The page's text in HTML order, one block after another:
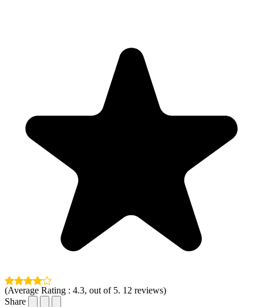
(Average Rating : 4.3, out of 5. 12 reviews)
Share